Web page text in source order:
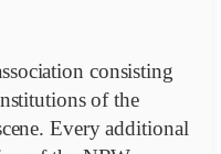
consisting
of the
Every additional